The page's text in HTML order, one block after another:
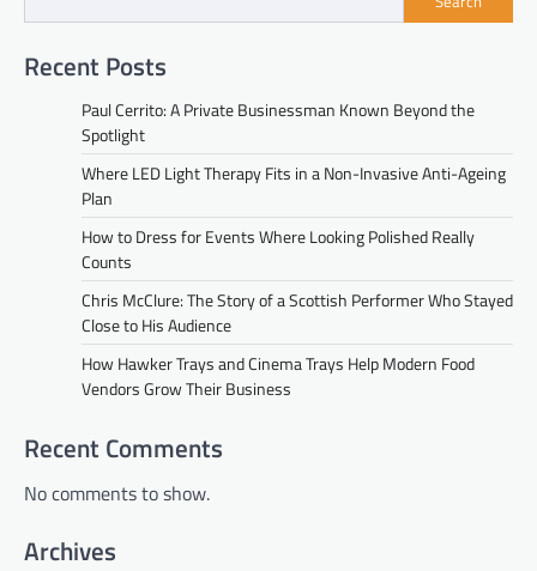
Recent Posts
Paul Cerrito: A Private Businessman Known Beyond the
Spotlight
Where LED Light Therapy Fits in a Non-Invasive Anti-Ageing
Plan
How to Dress for Events Where Looking Polished Really
Counts
Chris McClure: The Story of a Scottish Performer Who Stayed
Close to His Audience
How Hawker Trays and Cinema Trays Help Modern Food
Vendors Grow Their Business
Recent Comments
No comments to show.
Archives